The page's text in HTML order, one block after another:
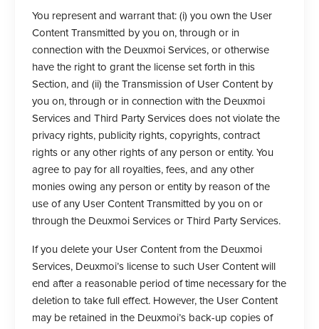
You represent and warrant that: (i) you own the User
Content Transmitted by you on, through or in
connection with the Deuxmoi Services, or otherwise
have the right to grant the license set forth in this
Section, and (ii) the Transmission of User Content by
you on, through or in connection with the Deuxmoi
Services and Third Party Services does not violate the
privacy rights, publicity rights, copyrights, contract
rights or any other rights of any person or entity. You
agree to pay for all royalties, fees, and any other
monies owing any person or entity by reason of the
use of any User Content Transmitted by you on or
through the Deuxmoi Services or Third Party Services.
If you delete your User Content from the Deuxmoi
Services, Deuxmoi’s license to such User Content will
end after a reasonable period of time necessary for the
deletion to take full effect. However, the User Content
may be retained in the Deuxmoi’s back-up copies of